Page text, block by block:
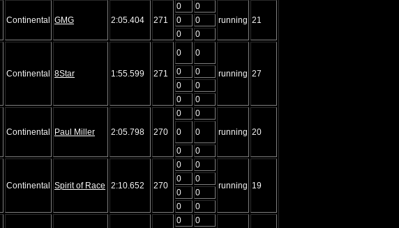
Continental GMG 2:05.404 271
0
0
running 21
0
0
0 0
Continental 8Star 1:55.599 271
0 0
running 27
0
0
0
0
0 0
Continental Paul Miller 2:05.798 270
0
0
running 20
0
0
0 0
Continental Spirit of Race 2:10.652 270
0 0
running 19
0
0
0
0
0
0
0 0